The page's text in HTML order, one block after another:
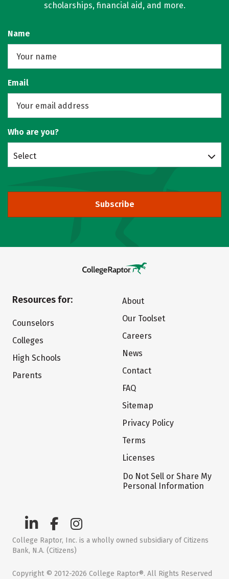
scholarships, financial aid, and more.
Name
Email
Who are you?
Select
Subscribe
Resources for:
Counselors
Colleges
High Schools
Parents
About
Our Toolset
Careers
News
Contact
FAQ
Sitemap
Privacy Policy
Terms
Licenses
Do Not Sell or Share My
Personal Information
College Raptor, Inc. is a wholly owned subsidiary of Citizens
Bank, N.A. (Citizens)
Copyright © 2012-2026 College Raptor®. All Rights Reserved